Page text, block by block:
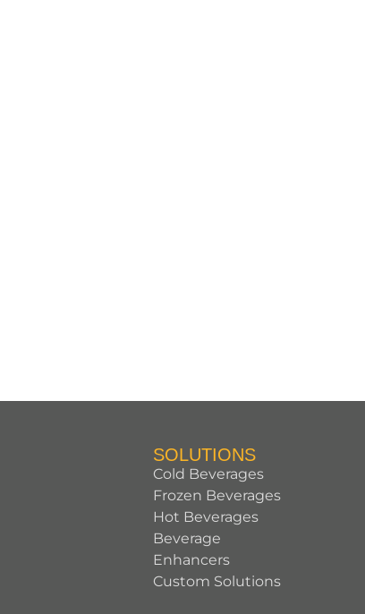
SOLUTIONS
Cold Beverages
Frozen Beverages
Hot Beverages
Beverage
Enhancers
Custom Solutions